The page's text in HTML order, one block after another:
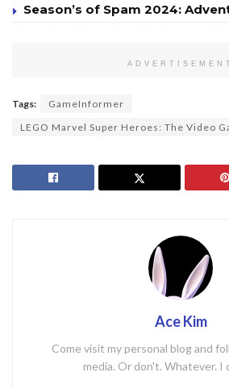
Season’s of Spam 2024:
ADVERTISEMENT
Tags:
GameInformer
LEGO Marvel Super Heroes: The Video
Ace Kim
Come visit my personal blog and
media. Or don't. Whatever. I